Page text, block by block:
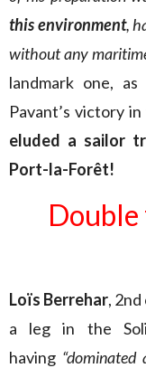
this environment,
without any
landmark one,
Pavant’s victory
eluded a sailor
Port-la-Forêt!
Loïs Berrehar,
a leg in the
having